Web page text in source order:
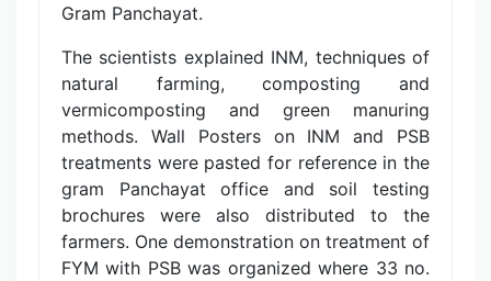
Gram Panchayat.
The scientists explained INM, techniques of
natural farming, composting and
vermicomposting and green manuring
methods. Wall Posters on INM and PSB
treatments were pasted for reference in the
gram Panchayat office and soil testing
brochures were also distributed to the
farmers. One demonstration on treatment of
FYM with PSB was organized where 33 no.